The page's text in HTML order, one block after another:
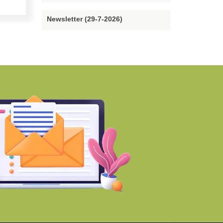
Newsletter (29-7-2026)